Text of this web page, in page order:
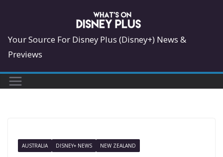
content
Your Source For Disney Plus (Disney+) News &
Previews
AUSTRALIA DISNEY+ NEWS NEW ZEALAND